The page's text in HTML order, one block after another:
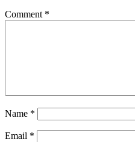
Comment *
Name *
Email *